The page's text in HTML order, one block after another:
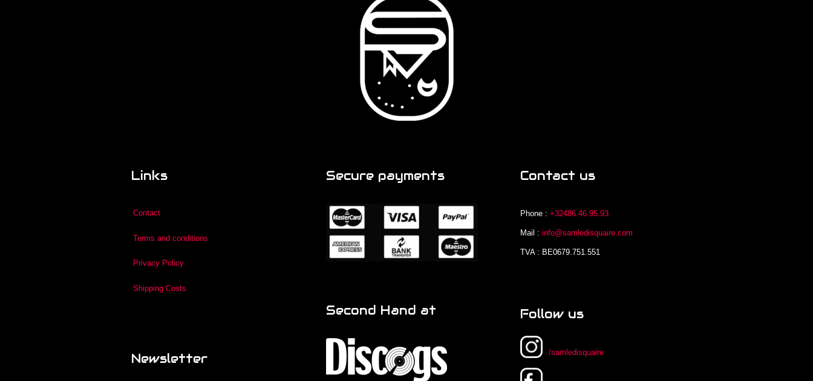
Links
Contact
Terms and conditions
Privacy Policy
Shipping Costs
Newsletter
Secure payments
Second Hand at
Contact us
Phone :+32486.46.95.93
Mail :info@samledisquaire.com
TVA : BE0679.751.551
Follow us
/samledisquaire